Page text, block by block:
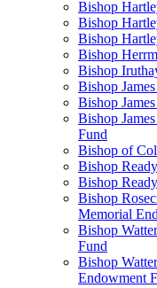
Bishop
Bishop
Bishop
Bishop
Bishop
Bishop
Bishop
Bishop
Fund
Bishop of
Bishop
Bishop
Bishop
Memorial
Bishop
Fund
Bishop
Endowment